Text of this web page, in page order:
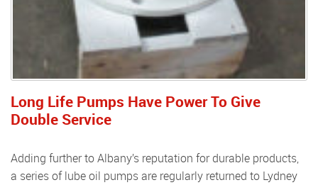
Long Life Pumps Have Power To Give
Double Service
Adding further to Albany’s reputation for durable products,
a series of lube oil pumps are regularly returned to Lydney